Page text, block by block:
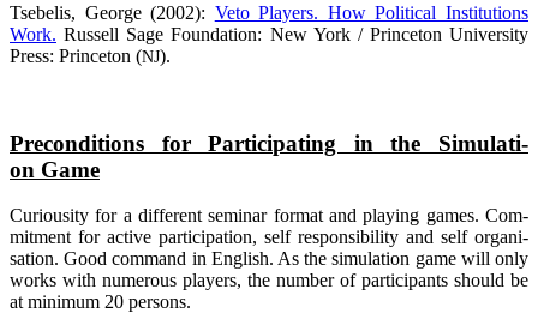
Tse­be­lis, Geor­ge (2002): Veto Play­ers. How Poli­ti­cal Insti­tu­ti­ons
Work. Rus­sell Sage Foun­da­ti­on: New York / Prince­ton Uni­ver­si­ty
Press: Prince­ton (NJ).
Pre­con­di­ti­ons for Par­ti­ci­pa­ting in the Simu­la­ti­
on Game
Curiou­si­ty for a dif­fe­rent semi­nar for­mat and play­ing games. Com­
mit­ment for acti­ve par­ti­ci­pa­ti­on, self respon­si­bi­li­ty and self organi­
sation. Good com­mand in Eng­lish. As the simu­la­ti­on game will only
works with num­e­rous play­ers, the num­ber of par­ti­ci­pan­ts should be
at mini­mum 20 persons.